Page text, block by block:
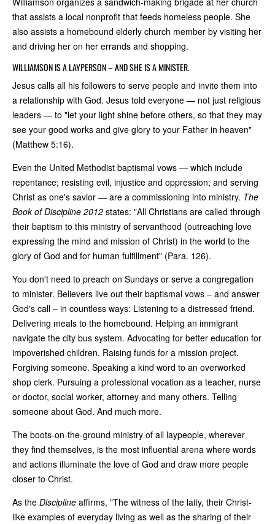
that assists a local nonprofit that feeds homeless people. She
also assists a homebound elderly church member by visiting her
and driving her on her errands and shopping.
WILLIAMSON IS A LAYPERSON – AND SHE IS A MINISTER.
Jesus calls all his followers to serve people and invite them into
a relationship with God. Jesus told everyone — not just religious
leaders — to "let your light shine before others, so that they may
see your good works and give glory to your Father in heaven"
(Matthew 5:16).
Even the United Methodist baptismal vows — which include
repentance; resisting evil, injustice and oppression; and serving
Christ as one's savior — are a commissioning into ministry. The
Book of Discipline 2012 states: "All Christians are called through
their baptism to this ministry of servanthood (outreaching love
expressing the mind and mission of Christ) in the world to the
glory of God and for human fulfillment" (Para. 126).
You don't need to preach on Sundays or serve a congregation
to minister. Believers live out their baptismal vows – and answer
God's call – in countless ways: Listening to a distressed friend.
Delivering meals to the homebound. Helping an immigrant
navigate the city bus system. Advocating for better education for
impoverished children. Raising funds for a mission project.
Forgiving someone. Speaking a kind word to an overworked
shop clerk. Pursuing a professional vocation as a teacher, nurse
or doctor, social worker, attorney and many others. Telling
someone about God. And much more.
The boots-on-the-ground ministry of all laypeople, wherever
they find themselves, is the most influential arena where words
and actions illuminate the love of God and draw more people
closer to Christ.
As the Discipline affirms, "The witness of the laity, their Christ-
like examples of everyday living as well as the sharing of their